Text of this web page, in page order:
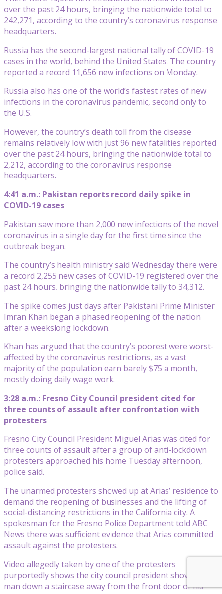
over the past 24 hours, bringing the nationwide total to
242,271, according to the country’s coronavirus response
headquarters.
Russia has the second-largest national tally of COVID-19
cases in the world, behind the United States. The country
reported a record 11,656 new infections on Monday.
Russia also has one of the world’s fastest rates of new
infections in the coronavirus pandemic, second only to
the U.S.
However, the country’s death toll from the disease
remains relatively low with just 96 new fatalities reported
over the past 24 hours, bringing the nationwide total to
2,212, according to the coronavirus response
headquarters.
4:41 a.m.: Pakistan reports record daily spike in
COVID-19 cases
Pakistan saw more than 2,000 new infections of the novel
coronavirus in a single day for the first time since the
outbreak began.
The country’s health ministry said Wednesday there were
a record 2,255 new cases of COVID-19 registered over the
past 24 hours, bringing the nationwide tally to 34,312.
The spike comes just days after Pakistani Prime Minister
Imran Khan began a phased reopening of the nation
after a weekslong lockdown.
Khan has argued that the country’s poorest were worst-
affected by the coronavirus restrictions, as a vast
majority of the population earn barely $75 a month,
mostly doing daily wage work.
3:28 a.m.: Fresno City Council president cited for
three counts of assault after confrontation with
protesters
Fresno City Council President Miguel Arias was cited for
three counts of assault after a group of anti-lockdown
protesters approached his home Tuesday afternoon,
police said.
The unarmed protesters showed up at Arias’ residence to
demand the reopening of businesses and the lifting of
social-distancing restrictions in the California city. A
spokesman for the Fresno Police Department told ABC
News there was sufficient evidence that Arias committed
assault against the protesters.
Video allegedly taken by one of the protesters
purportedly shows the city council president shoving a
man down a staircase away from the front door of his